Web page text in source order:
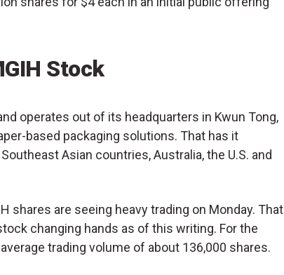
Stock
operates out of its headquarters in Kwun Tong,
based packaging solutions. That has it
Asian countries, Australia, the U.S. and
shares are seeing heavy trading on Monday. That
changing hands as of this writing. For the
trading volume of about 136,000 shares.